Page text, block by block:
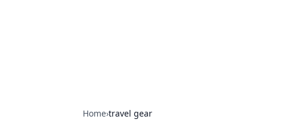
Home›travel gear